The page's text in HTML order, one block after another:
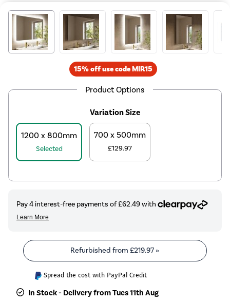
15% off use code MIR15
Product Options
Variation Size
1200 x 800mm
Selected
700 x 500mm
£129.97
Refurbished from£219.97 »
Spread the cost with PayPal Credit
In Stock - Delivery from Tues 11th Aug